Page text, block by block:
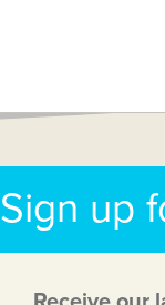
Sign up